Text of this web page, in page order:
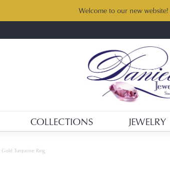
Welcome to our new website!
COLLECTIONS JEWELRY
Gold Turquoise Ring